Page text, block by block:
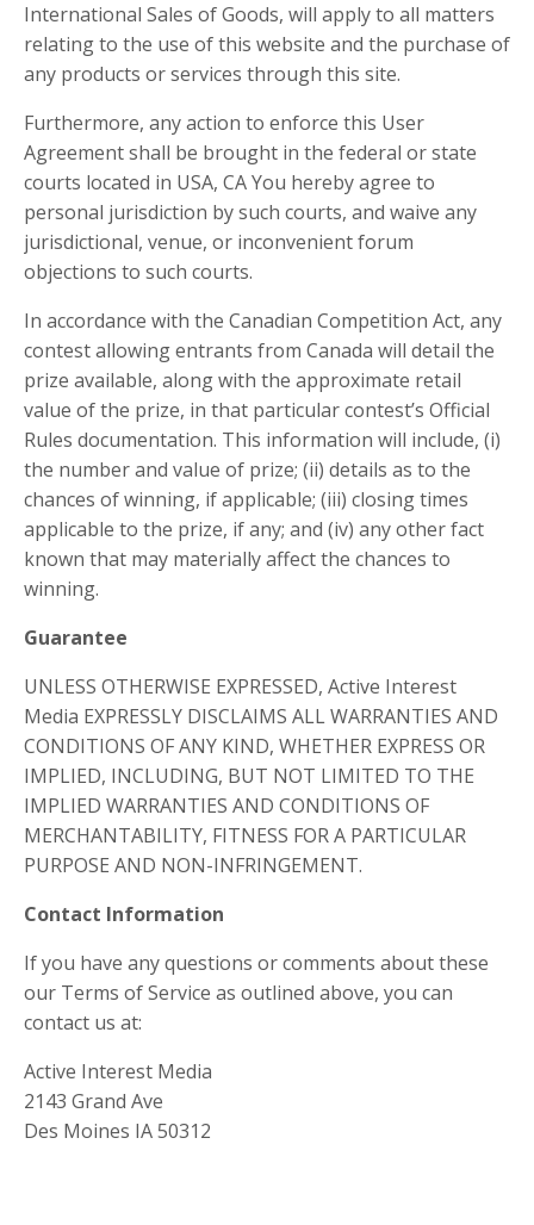
International Sales of Goods, will apply to all matters
relating to the use of this website and the purchase of
any products or services through this site.
Furthermore, any action to enforce this User
Agreement shall be brought in the federal or state
courts located in USA, CA You hereby agree to
personal jurisdiction by such courts, and waive any
jurisdictional, venue, or inconvenient forum
objections to such courts.
In accordance with the Canadian Competition Act, any
contest allowing entrants from Canada will detail the
prize available, along with the approximate retail
value of the prize, in that particular contest’s Official
Rules documentation. This information will include, (i)
the number and value of prize; (ii) details as to the
chances of winning, if applicable; (iii) closing times
applicable to the prize, if any; and (iv) any other fact
known that may materially affect the chances to
winning.
Guarantee
UNLESS OTHERWISE EXPRESSED, Active Interest
Media EXPRESSLY DISCLAIMS ALL WARRANTIES AND
CONDITIONS OF ANY KIND, WHETHER EXPRESS OR
IMPLIED, INCLUDING, BUT NOT LIMITED TO THE
IMPLIED WARRANTIES AND CONDITIONS OF
MERCHANTABILITY, FITNESS FOR A PARTICULAR
PURPOSE AND NON-INFRINGEMENT.
Contact Information
If you have any questions or comments about these
our Terms of Service as outlined above, you can
contact us at:
Active Interest Media
2143 Grand Ave
Des Moines IA 50312